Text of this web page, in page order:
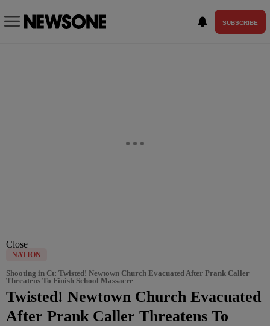
SUBSCRIBE
Close
NATION
Shooting in Ct: Twisted! Newtown Church Evacuated After Prank Caller
Threatens To Finish School Massacre
Twisted! Newtown Church Evacuated
After Prank Caller Threatens To